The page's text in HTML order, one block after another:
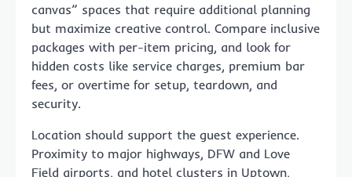
canvas” spaces that require additional planning
but maximize creative control. Compare inclusive
packages with per-item pricing, and look for
hidden costs like service charges, premium bar
fees, or overtime for setup, teardown, and
security.
Location should support the guest experience.
Proximity to major highways, DFW and Love
Field airports, and hotel clusters in Uptown,